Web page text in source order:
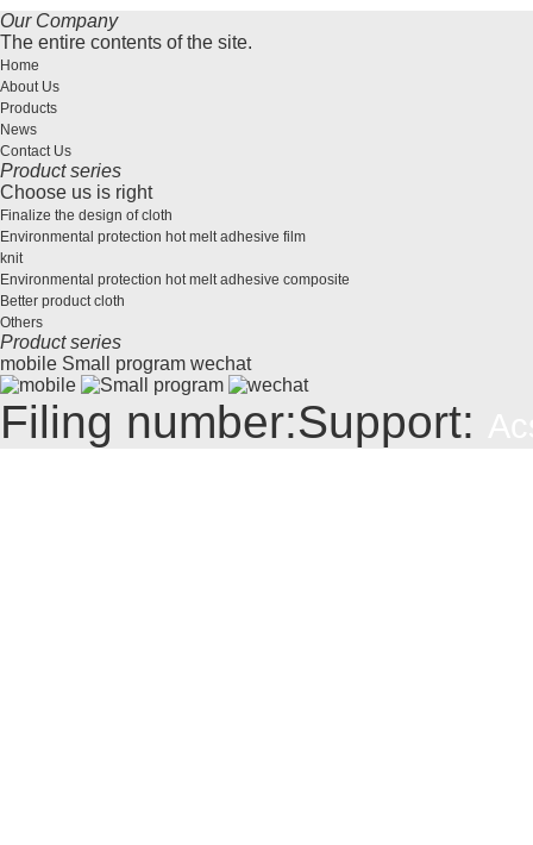
Our Company
The entire contents of the site.
Home
About Us
Products
News
Contact Us
Product series
Choose us is right
Finalize the design of cloth
Environmental protection hot melt adhesive film
knit
Environmental protection hot melt adhesive composite
Better product cloth
Others
Product series
mobile Small program wechat
Filing number:Support: